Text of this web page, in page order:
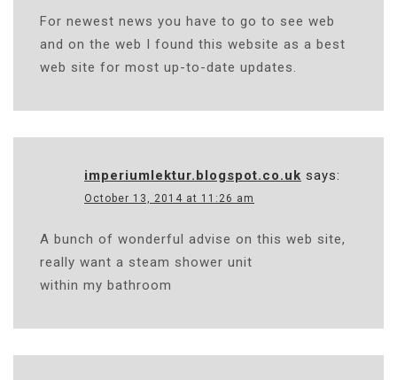
For newest news you have to go to see web
and on the web I found this website as a best
web site for most up-to-date updates.
imperiumlektur.blogspot.co.uk says:
October 13, 2014 at 11:26 am
A bunch of wonderful advise on this web site,
really want a steam shower unit
within my bathroom